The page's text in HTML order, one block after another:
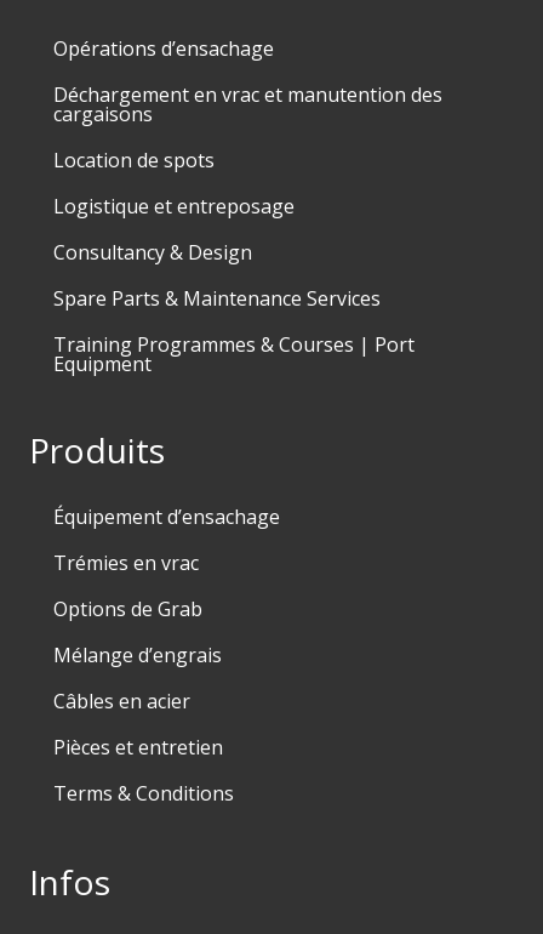
Opérations d’ensachage
Déchargement en vrac et manutention des
cargaisons
Location de spots
Logistique et entreposage
Consultancy & Design
Spare Parts & Maintenance Services
Training Programmes & Courses | Port
Equipment
Produits
Équipement d’ensachage
Trémies en vrac
Options de Grab
Mélange d’engrais
Câbles en acier
Pièces et entretien
Terms & Conditions
Infos